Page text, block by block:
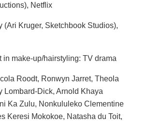
Netflix
(Ari Kruger, Sketchbook Studios),
in make-up/hairstyling: TV drama
Roodt, Ronwyn Jarret, Theola
Lombard-Dick, Arnold Khaya
Ka Zulu, Nonkululeko Clementine
Keresi Mokokoe, Natasha du Toit,